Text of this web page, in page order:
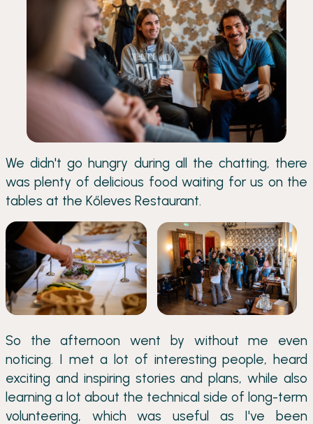
We didn't go hungry during all the chatting, there
was plenty of delicious food waiting for us on the
tables at the Kőleves Restaurant.
So the afternoon went by without me even
noticing. I met a lot of interesting people, heard
exciting and inspiring stories and plans, while also
learning a lot about the technical side of long-term
volunteering, which was useful as I've been